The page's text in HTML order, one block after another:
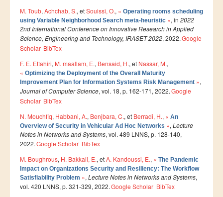
ALUMNI
FORMATIONS
FORMATION INGENIEUR
Ingénierie Intelligence Artificielle (2IA)
Smart Supply Chain & Logistics (2SCL)
Cybersécurité, Cloud et Informatique Mobile (CSCC)
Data and Software Sciences (D2S)
Génie de la Data (GD)
Génie Logiciel (GL)
Ingénierie Digitale pour la Finance (IDF)
M. Toub, Achchab, S., etSouissi, O., « Operating rooms scheduling
using Variable Neighborhood Search meta-heuristic », in 2022
2nd International Conference on Innovative Research in Applied
Science, Engineering and Technology, IRASET 2022, 2022.Google
Scholar BibTex
F. E. Ettahiri, M. maallam, E., Bensaid, H., et Nassar, M.,
« Optimizing the Deployment of the Overall Maturity
Improvement Plan for Information Systems Risk Management »,
Journal of Computer Science, vol. 18, p. 162-171, 2022.Google
Scholar BibTex
N. Mouchfiq, Habbani, A., Benjbara, C., et Berradi, H., « An
Overview of Security in Vehicular Ad Hoc Networks », Lecture
Notes in Networks and Systems, vol. 489 LNNS, p. 128-140,
2022.Google Scholar BibTex
M. Boughrous, H. Bakkali, E., etA. Kandoussi, E., « The Pandemic
Impact on Organizations Security and Resiliency: The Workflow
Satisfiability Problem », Lecture Notes in Networks and Systems,
vol. 420 LNNS, p. 321-329, 2022.Google Scholar BibTex